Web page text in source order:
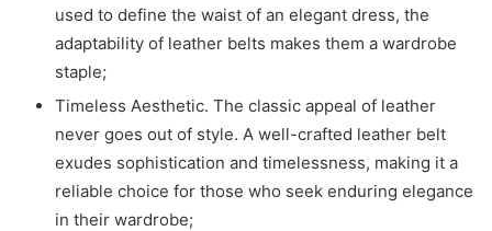
used to define the waist of an elegant dress, the
adaptability of leather belts makes them a wardrobe
staple;
Timeless Aesthetic. The classic appeal of leather
never goes out of style. A well-crafted leather belt
exudes sophistication and timelessness, making it a
reliable choice for those who seek enduring elegance
in their wardrobe;